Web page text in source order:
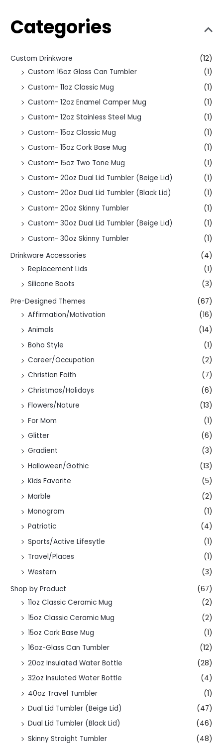
Categories
Custom Drinkware
(12)
Custom 16oz Glass Can Tumbler
(1)
Custom- 11oz Classic Mug
(1)
Custom- 12oz Enamel Camper Mug
(1)
Custom- 12oz Stainless Steel Mug
(1)
Custom- 15oz Classic Mug
(1)
Custom- 15oz Cork Base Mug
(1)
Custom- 15oz Two Tone Mug
(1)
Custom- 20oz Dual Lid Tumbler (Beige Lid)
(1)
Custom- 20oz Dual Lid Tumbler (Black Lid)
(1)
Custom- 20oz Skinny Tumbler
(1)
Custom- 30oz Dual Lid Tumbler (Beige Lid)
(1)
Custom- 30oz Skinny Tumbler
(1)
Drinkware Accessories
(4)
Replacement Lids
(1)
Silicone Boots
(3)
Pre-Designed Themes
(67)
Affirmation/Motivation
(16)
Animals
(14)
Boho Style
(1)
Career/Occupation
(2)
Christian Faith
(7)
Christmas/Holidays
(6)
Flowers/Nature
(13)
For Mom
(1)
Glitter
(6)
Gradient
(3)
Halloween/Gothic
(13)
Kids Favorite
(5)
Marble
(2)
Monogram
(1)
Patriotic
(4)
Sports/Active Lifesytle
(1)
Travel/Places
(1)
Western
(3)
Shop by Product
(67)
11oz Classic Ceramic Mug
(2)
15oz Classic Ceramic Mug
(2)
15oz Cork Base Mug
(1)
16oz-Glass Can Tumbler
(12)
20oz Insulated Water Bottle
(28)
32oz Insulated Water Bottle
(4)
40oz Travel Tumbler
(1)
Dual Lid Tumbler (Beige Lid)
(47)
Dual Lid Tumbler (Black Lid)
(46)
Skinny Straight Tumbler
(48)